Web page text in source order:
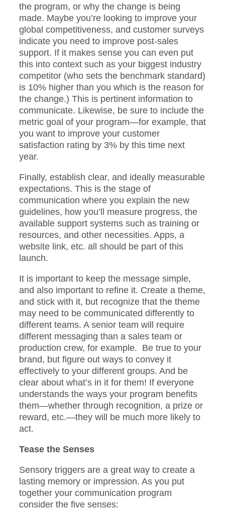
the program, or why the change is being
made. Maybe you’re looking to improve your
global competitiveness, and customer surveys
indicate you need to improve post-sales
support. If it makes sense you can even put
this into context such as your biggest industry
competitor (who sets the benchmark standard)
is 10% higher than you which is the reason for
the change.) This is pertinent information to
communicate. Likewise, be sure to include the
metric goal of your program—for example, that
you want to improve your customer
satisfaction rating by 3% by this time next
year.
Finally, establish clear, and ideally measurable
expectations. This is the stage of
communication where you explain the new
guidelines, how you’ll measure progress, the
available support systems such as training or
resources, and other necessities. Apps, a
website link, etc. all should be part of this
launch.
It is important to keep the message simple,
and also important to refine it. Create a theme,
and stick with it, but recognize that the theme
may need to be communicated differently to
different teams. A senior team will require
different messaging than a sales team or
production crew, for example. Be true to your
brand, but figure out ways to convey it
effectively to your different groups. And be
clear about what’s in it for them! If everyone
understands the ways your program benefits
them—whether through recognition, a prize or
reward, etc.—they will be much more likely to
act.
Tease the Senses
Sensory triggers are a great way to create a
lasting memory or impression. As you put
together your communication program
consider the five senses: